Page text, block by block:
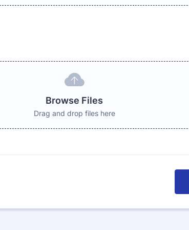
Browse Files
Drag and drop files here